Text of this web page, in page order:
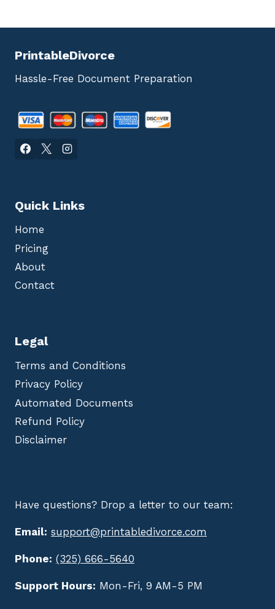
PrintableDivorce
Hassle-Free Document Preparation
Quick Links
Home
Pricing
About
Contact
Legal
Terms and Conditions
Privacy Policy
Automated Documents
Refund Policy
Disclaimer
Have questions? Drop a letter to our team:
Email: support@printabledivorce.com
Phone: (325) 666-5640
Support Hours: Mon-Fri, 9 AM-5 PM